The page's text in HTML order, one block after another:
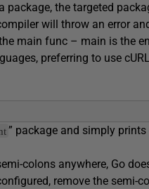
the targeted
will throw an error
main func – main is the
preferring to use
” package and simply
colons anywhere, Go
remove the semi-